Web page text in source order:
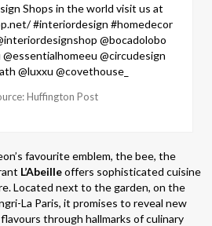
Huffington Post
favourite emblem, the bee, the
L’Abeilleoffers sophisticated cuisine
Located next to the garden, on the
La Paris, it promises to reveal new
through hallmarks of culinary